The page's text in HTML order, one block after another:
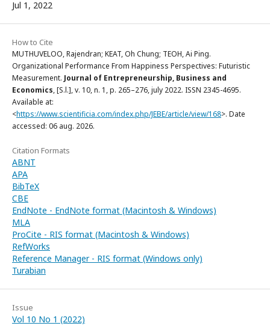
Jul 1, 2022
How to Cite
MUTHUVELOO, Rajendran; KEAT, Oh Chung; TEOH, Ai Ping.
Organizational Performance From Happiness Perspectives: Futuristic
Measurement. Journal of Entrepreneurship, Business and
Economics, [S.l.], v. 10, n. 1, p. 265–276, july 2022. ISSN 2345-4695.
Available at:
<https://www.scientificia.com/index.php/JEBE/article/view/168>. Date
accessed: 06 aug. 2026.
Citation Formats
ABNT
APA
BibTeX
CBE
EndNote - EndNote format (Macintosh & Windows)
MLA
ProCite - RIS format (Macintosh & Windows)
RefWorks
Reference Manager - RIS format (Windows only)
Turabian
Issue
Vol 10 No 1 (2022)